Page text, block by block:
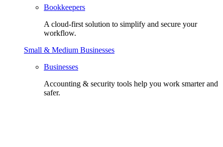
Bookkeepers
A cloud-first solution to simplify and secure your
workflow.
Small & Medium Businesses
Businesses
Accounting & security tools help you work smarter and
safer.